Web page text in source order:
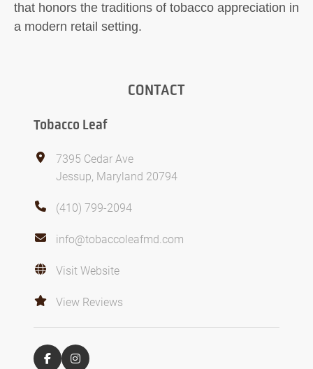
that honors the traditions of tobacco appreciation in
a modern retail setting.
CONTACT
Tobacco Leaf
7395 Cedar Ave
Jessup, Maryland 20794
(410) 799-2094
info@tobaccoleafmd.com
Visit Website
View Reviews